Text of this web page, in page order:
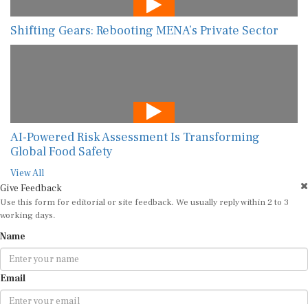
Shifting Gears: Rebooting MENA’s Private Sector
AI-Powered Risk Assessment Is Transforming
Global Food Safety
View All
Give Feedback
Use this form for editorial or site feedback. We usually reply within 2 to 3
working days.
Name
Email